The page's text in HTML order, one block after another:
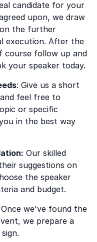
candidate for your
upon, we draw
the further
execution. After the
course follow up and
your speaker today.
: Give us a short
feel free to
or specific
in the best way
Our skilled
suggestions on
the speaker
and budget.
Once we've found the
we prepare a